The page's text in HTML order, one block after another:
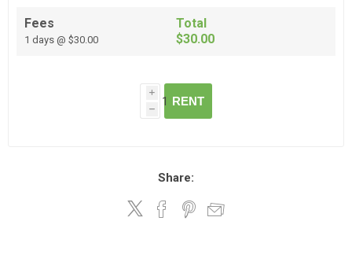
Fees
1 days @ $30.00
Total
$30.00
i
h
RENT
Share: